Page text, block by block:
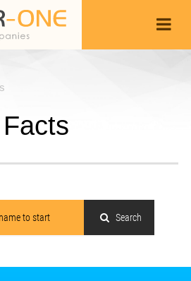
Search